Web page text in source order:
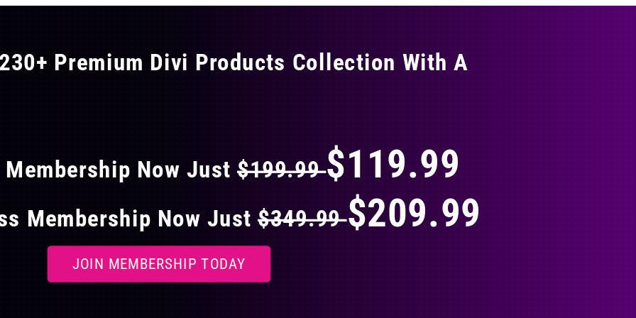
Premium Divi Products Collection With A
Now Just $199.99$119.99
Membership Now Just$349.99$209.99
JOIN MEMBERSHIP TODAY